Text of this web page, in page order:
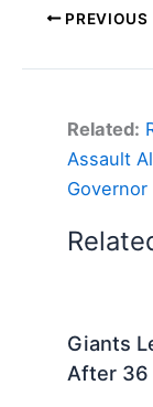
PREVIOUS
Related:
Assault
Governor
Giants
After 36